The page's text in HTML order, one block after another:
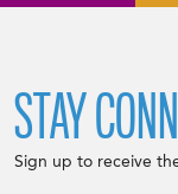
STAY
Sign up to receive